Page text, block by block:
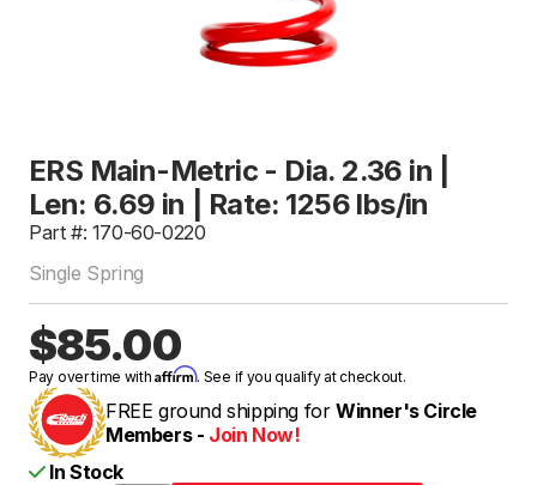
ERS Main-Metric - Dia. 2.36 in |
Len: 6.69 in | Rate: 1256 lbs/in
Part #: 170-60-0220
Single Spring
$85.00
Pay over time withAffirm. See if you qualify at checkout.
FREE ground shipping for Winner's Circle
Members - Join Now!
In Stock